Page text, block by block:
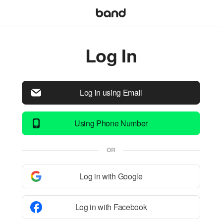
Log In
Log in using Email
Using Phone Number
OR
Log in with Google
Log in with Facebook